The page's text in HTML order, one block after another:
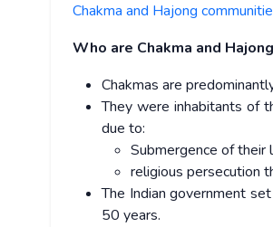
Chakma and Hajong
Who are Chakma and
Chakmas are
They were inhabitants of
due to:
Submergence of their
religious persecution
The Indian government
50 years.